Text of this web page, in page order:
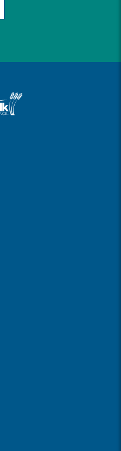
Norfolk home page